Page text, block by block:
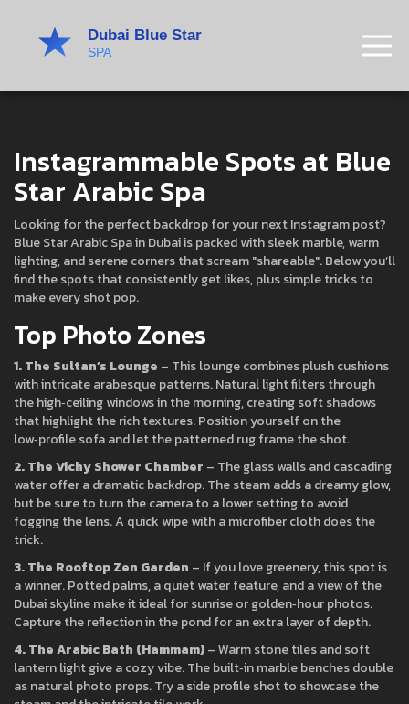
Instagrammable Spots at Blue
Star Arabic Spa
Looking for the perfect backdrop for your next Instagram post?
Blue Star Arabic Spa in Dubai is packed with sleek marble, warm
lighting, and serene corners that scream "shareable". Below you’ll
find the spots that consistently get likes, plus simple tricks to
make every shot pop.
Top Photo Zones
1. The Sultan’s Lounge – This lounge combines plush cushions
with intricate arabesque patterns. Natural light filters through
the high‑ceiling windows in the morning, creating soft shadows
that highlight the rich textures. Position yourself on the
low‑profile sofa and let the patterned rug frame the shot.
2. The Vichy Shower Chamber – The glass walls and cascading
water offer a dramatic backdrop. The steam adds a dreamy glow,
but be sure to turn the camera to a lower setting to avoid
fogging the lens. A quick wipe with a microfiber cloth does the
trick.
3. The Rooftop Zen Garden – If you love greenery, this spot is
a winner. Potted palms, a quiet water feature, and a view of the
Dubai skyline make it ideal for sunrise or golden‑hour photos.
Capture the reflection in the pond for an extra layer of depth.
4. The Arabic Bath (Hammam)– Warm stone tiles and soft
lantern light give a cozy vibe. The built‑in marble benches double
as natural photo props. Try a side profile shot to showcase the